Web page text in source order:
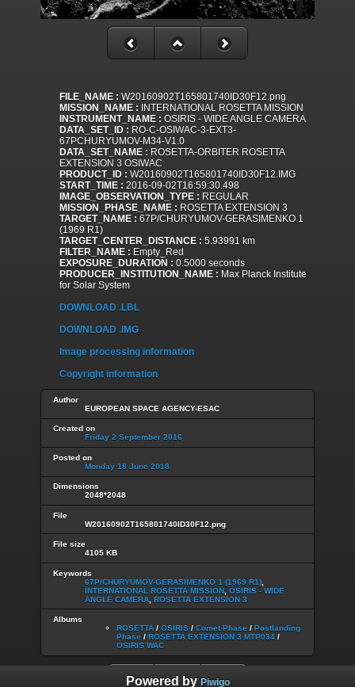
FILE_NAME : W20160902T165801740ID30F12.png
MISSION_NAME : INTERNATIONAL ROSETTA MISSION
INSTRUMENT_NAME : OSIRIS - WIDE ANGLE CAMERA
DATA_SET_ID : RO-C-OSIWAC-3-EXT3-
67PCHURYUMOV-M34-V1.0
DATA_SET_NAME : ROSETTA-ORBITER ROSETTA
EXTENSION 3 OSIWAC
PRODUCT_ID : W20160902T165801740ID30F12.IMG
START_TIME : 2016-09-02T16:59:30.498
IMAGE_OBSERVATION_TYPE : REGULAR
MISSION_PHASE_NAME : ROSETTA EXTENSION 3
TARGET_NAME : 67P/CHURYUMOV-GERASIMENKO 1
(1969 R1)
TARGET_CENTER_DISTANCE : 5.93991 km
FILTER_NAME : Empty_Red
EXPOSURE_DURATION : 0.5000 seconds
PRODUCER_INSTITUTION_NAME : Max Planck Institute
for Solar System
DOWNLOAD .LBL
DOWNLOAD .IMG
Image processing information
Copyright information
Author
EUROPEAN SPACE AGENCY-ESAC
Created on
Friday 2 September 2016
Posted on
Monday 18 June 2018
Dimensions
2048*2048
File
W20160902T165801740ID30F12.png
File size
4105 KB
Keywords
67P/CHURYUMOV-GERASIMENKO 1 (1969 R1)
INTERNATIONAL ROSETTA MISSION OSIRIS - WIDE
ANGLE CAMERA ROSETTA EXTENSION 3
Albums
ROSETTA / OSIRIS / Comet Phase / Postlanding
Phase / ROSETTA EXTENSION 3 MTP034 /
OSIRIS WAC
Powered by Piwigo